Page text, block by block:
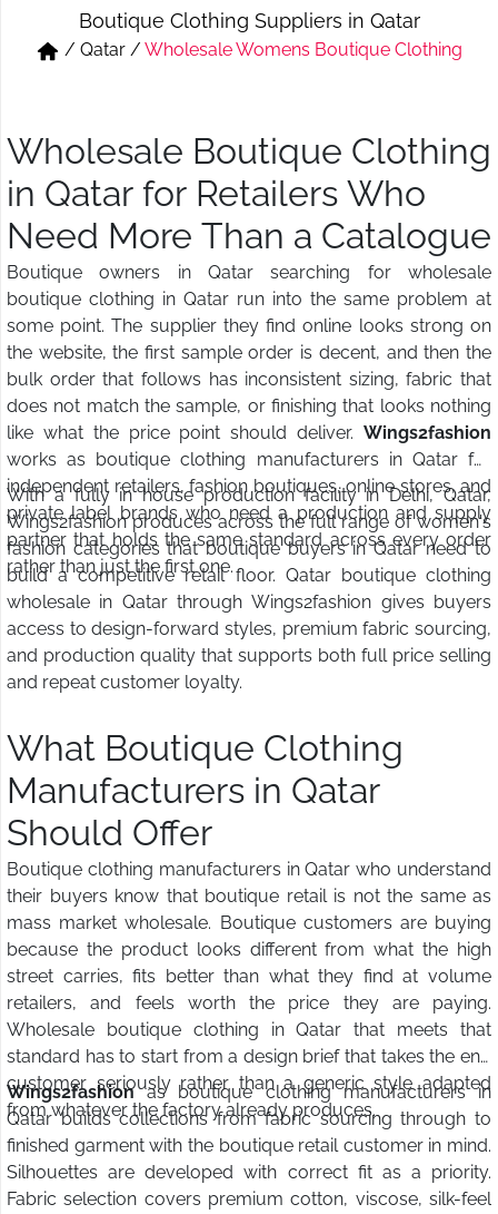
Short & Skirts
Track Pant & Joggers
Boutique Clothing Suppliers in Qatar
/ Qatar / Wholesale Womens Boutique Clothing
Wholesale Boutique Clothing
in Qatar for Retailers Who
Need More Than a Catalogue
Boutique owners in Qatar searching for wholesale
boutique clothing in Qatar run into the same problem at
some point. The supplier they find online looks strong on
the website, the first sample order is decent, and then the
bulk order that follows has inconsistent sizing, fabric that
does not match the sample, or finishing that looks nothing
like what the price point should deliver. Wings2fashion
works as boutique clothing manufacturers in Qatar for
independent retailers, fashion boutiques, online stores, and
private label brands who need a production and supply
partner that holds the same standard across every order
rather than just the first one.
With a fully in house production facility in Delhi, Qatar,
Wings2fashion produces across the full range of women's
fashion categories that boutique buyers in Qatar need to
build a competitive retail floor. Qatar boutique clothing
wholesale in Qatar through Wings2fashion gives buyers
access to design-forward styles, premium fabric sourcing,
and production quality that supports both full price selling
and repeat customer loyalty.
What Boutique Clothing
Manufacturers in Qatar
Should Offer
Boutique clothing manufacturers in Qatar who understand
their buyers know that boutique retail is not the same as
mass market wholesale. Boutique customers are buying
because the product looks different from what the high
street carries, fits better than what they find at volume
retailers, and feels worth the price they are paying.
Wholesale boutique clothing in Qatar that meets that
standard has to start from a design brief that takes the end
customer seriously rather than a generic style adapted
from whatever the factory already produces.
Wings2fashionas boutique clothing manufacturers in
Qatar builds collections from fabric sourcing through to
finished garment with the boutique retail customer in mind.
Silhouettes are developed with correct fit as a priority.
Fabric selection covers premium cotton, viscose, silk-feel